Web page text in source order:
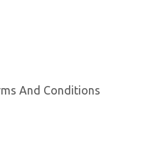
And Conditions